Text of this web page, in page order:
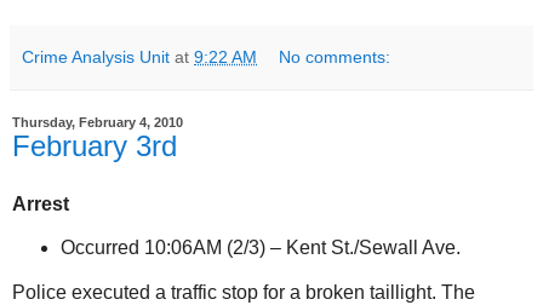
Crime Analysis Unit at 9:22 AM No comments:
Thursday, February 4, 2010
February 3rd
Arrest
Occurred 10:06AM (2/3) – Kent St./Sewall Ave.
Police executed a traffic stop for a broken taillight. The